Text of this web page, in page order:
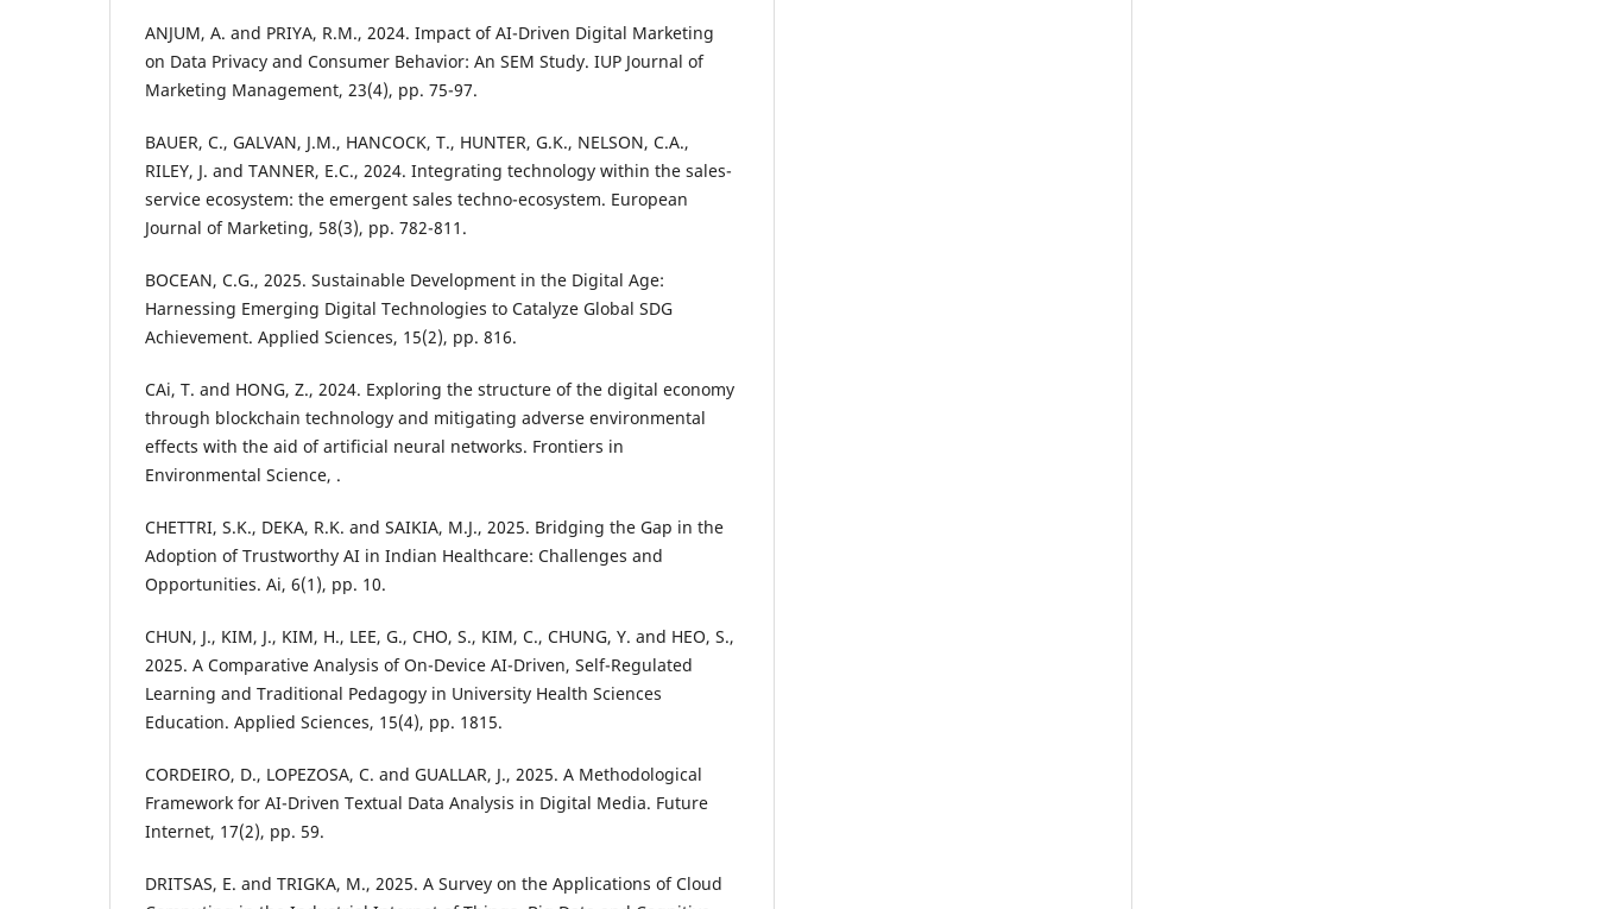
ANJUM, A. and PRIYA, R.M., 2024. Impact of AI-Driven Digital Marketing
on Data Privacy and Consumer Behavior: An SEM Study. IUP Journal of
Marketing Management, 23(4), pp. 75-97.
BAUER, C., GALVAN, J.M., HANCOCK, T., HUNTER, G.K., NELSON, C.A.,
RILEY, J. and TANNER, E.C., 2024. Integrating technology within the sales-
service ecosystem: the emergent sales techno-ecosystem. European
Journal of Marketing, 58(3), pp. 782-811.
BOCEAN, C.G., 2025. Sustainable Development in the Digital Age:
Harnessing Emerging Digital Technologies to Catalyze Global SDG
Achievement. Applied Sciences, 15(2), pp. 816.
CAi, T. and HONG, Z., 2024. Exploring the structure of the digital economy
through blockchain technology and mitigating adverse environmental
effects with the aid of artificial neural networks. Frontiers in
Environmental Science, .
CHETTRI, S.K., DEKA, R.K. and SAIKIA, M.J., 2025. Bridging the Gap in the
Adoption of Trustworthy AI in Indian Healthcare: Challenges and
Opportunities. Ai, 6(1), pp. 10.
CHUN, J., KIM, J., KIM, H., LEE, G., CHO, S., KIM, C., CHUNG, Y. and HEO, S.,
2025. A Comparative Analysis of On-Device AI-Driven, Self-Regulated
Learning and Traditional Pedagogy in University Health Sciences
Education. Applied Sciences, 15(4), pp. 1815.
CORDEIRO, D., LOPEZOSA, C. and GUALLAR, J., 2025. A Methodological
Framework for AI-Driven Textual Data Analysis in Digital Media. Future
Internet, 17(2), pp. 59.
DRITSAS, E. and TRIGKA, M., 2025. A Survey on the Applications of Cloud